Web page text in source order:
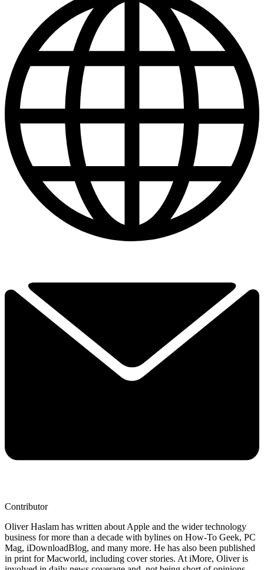
Contributor
Oliver Haslam has written about Apple and the wider technology
business for more than a decade with bylines on How-To Geek, PC
Mag, iDownloadBlog, and many more. He has also been published
in print for Macworld, including cover stories. At iMore, Oliver is